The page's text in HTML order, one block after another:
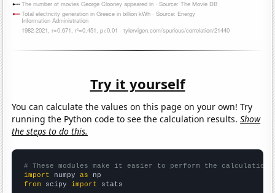
Try it yourself
You can calculate the values on this page on your own! Try
running the Python code to see the calculation results.Show
the steps to do this.
# These modules make it easier to perform the calculation
import numpy as
from scipy import stats